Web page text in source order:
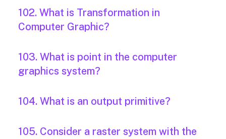
102. What is Transformation in
Computer Graphic?
103. What is point in the computer
graphics system?
104. What is an output primitive?
105. Consider a raster system with the